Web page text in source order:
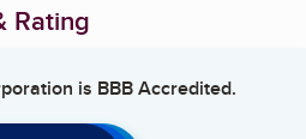
Rating
is BBB Accredited.